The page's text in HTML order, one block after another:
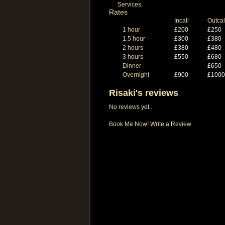
Services:
Rates
Incall
1 hour
£200
£250
1.5 hour
£300
£380
2 hours
£380
£480
3 hours
£550
£680
Dinner
£650
Overnight
£900 £1000
Risaki's reviews
No reviews yet..
Book Me Now! Write a Review